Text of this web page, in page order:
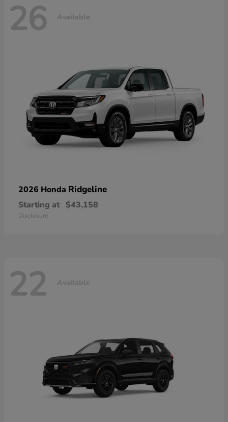
26 Available
2026 Honda Ridgeline
Starting at $43,158
Disclosure
22 Available